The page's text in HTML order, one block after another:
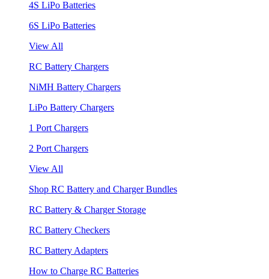
4S LiPo Batteries
6S LiPo Batteries
View All
RC Battery Chargers
NiMH Battery Chargers
LiPo Battery Chargers
1 Port Chargers
2 Port Chargers
View All
Shop RC Battery and Charger Bundles
RC Battery & Charger Storage
RC Battery Checkers
RC Battery Adapters
How to Charge RC Batteries